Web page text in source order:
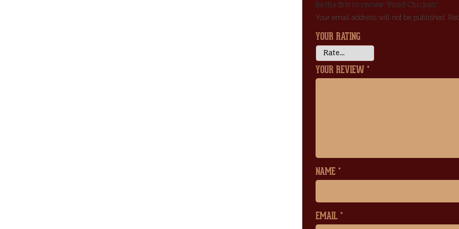
Be the first to review “Fried Chicken”
Your email address will not be published.
YOUR RATING
YOUR REVIEW *
NAME *
EMAIL *